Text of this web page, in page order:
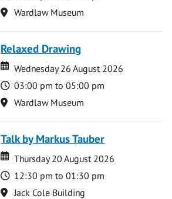
Location
Wardlaw Museum
Relaxed Drawing
Date
Date
Wednesday 26 August 2026
Time
03:00 pm to 05:00 pm
Location
Wardlaw Museum
Talk by Markus Tauber
Date
Date
Thursday 20 August 2026
Time
12:30 pm to 01:30 pm
Location
Jack Cole Building